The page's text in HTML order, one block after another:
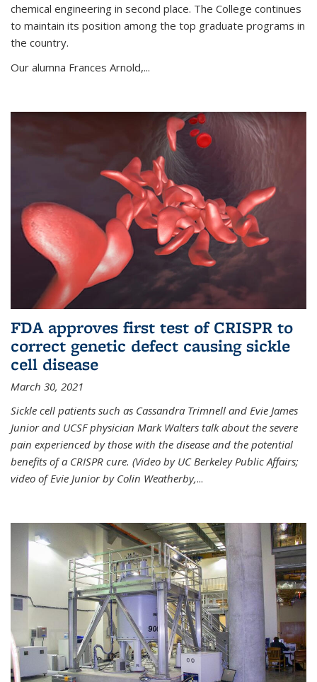
chemical engineering in second place. The College continues
to maintain its position among the top graduate programs in
the country.
Our alumna Frances Arnold,...
FDA approves first test of CRISPR to
correct genetic defect causing sickle
cell disease
March 30, 2021
Sickle cell patients such as Cassandra Trimnell and Evie James
Junior and UCSF physician Mark Walters talk about the severe
pain experienced by those with the disease and the potential
benefits of a CRISPR cure. (Video by UC Berkeley Public Affairs;
video of Evie Junior by Colin Weatherby,...